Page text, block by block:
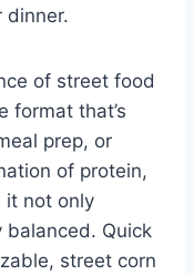
dinner.
of street food
format that’s
prep, or
of protein,
it not only
Quick
street corn